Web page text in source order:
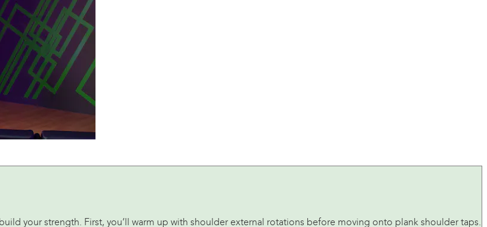
your strength. First, you’ll warm up with shoulder external rotations before moving onto plank shoulder taps.